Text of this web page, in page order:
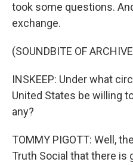
took some questions.
exchange.
(SOUNDBITE OF
INSKEEP: Under what
United States be willing
any?
TOMMY PIGOTT: Well,
Truth Social that there is